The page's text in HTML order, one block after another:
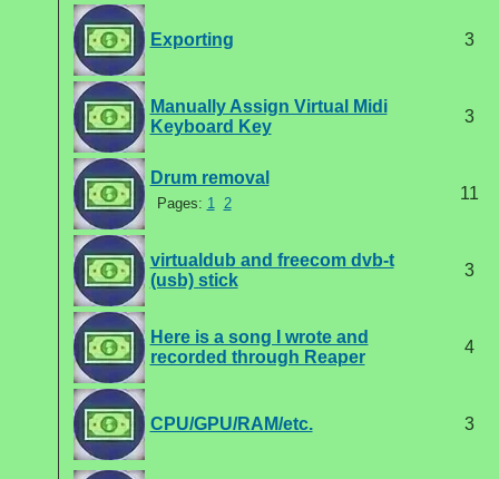
Exporting 3
Manually Assign Virtual Midi
Keyboard Key
3
Drum removal
Pages: 1 2
11
virtualdub and freecom dvb-t
(usb) stick
3
Here is a song I wrote and
recorded through Reaper
4
CPU/GPU/RAM/etc. 3